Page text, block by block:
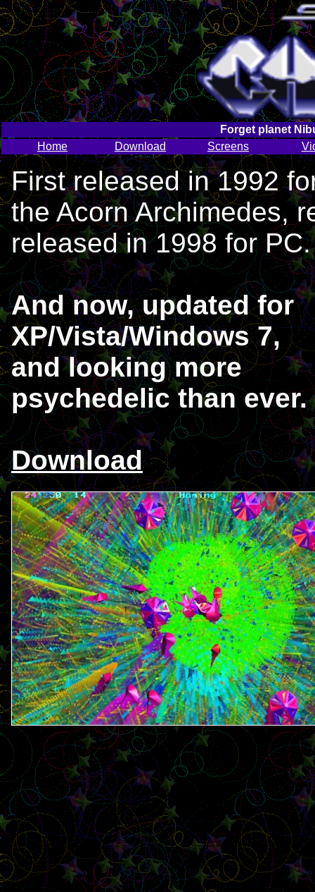
Forget planet
Home
Download Screens
First released in 1992
the Acorn Archimedes,
released in 1998 for PC.
And now, updated for
XP/Vista/Windows 7,
and looking more
psychedelic than ever.
Download